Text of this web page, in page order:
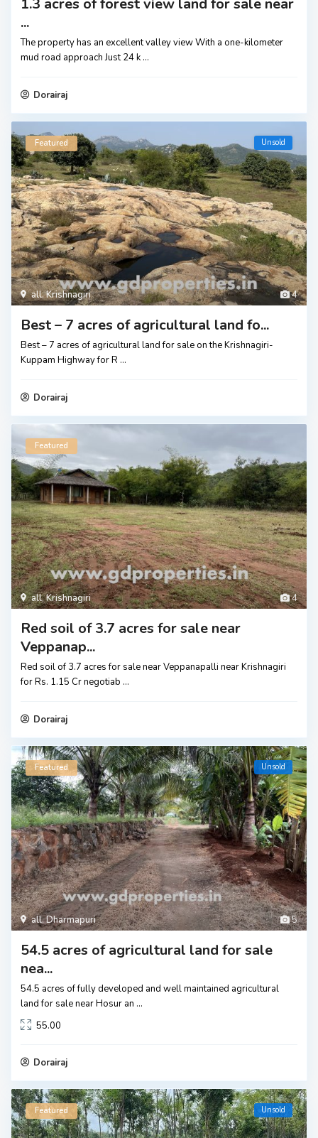
...
The property has an excellent valley view With a one-kilometer
mud road approach Just 24 k ...
Dorairaj
4
all,Krishnagiri
Featured Unsold
Best – 7 acres of agricultural land fo...
Best – 7 acres of agricultural land for sale on the Krishnagiri-
Kuppam Highway for R ...
Dorairaj
4
all,Krishnagiri
Featured
Red soil of 3.7 acres for sale near
Veppanap...
Red soil of 3.7 acres for sale near Veppanapalli near Krishnagiri
for Rs. 1.15 Cr negotiab ...
Dorairaj
5
all,Dharmapuri
Featured Unsold
54.5 acres of agricultural land for sale
nea...
54.5 acres of fully developed and well maintained agricultural
land for sale near Hosur an ...
55.00
Dorairaj
Featured Unsold